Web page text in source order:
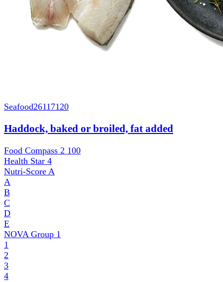
Seafood26117120
Haddock, baked or broiled, fat added
Food Compass 2 100
Health Star 4
Nutri-Score A
A
B
C
D
E
NOVA Group 1
1
2
3
4